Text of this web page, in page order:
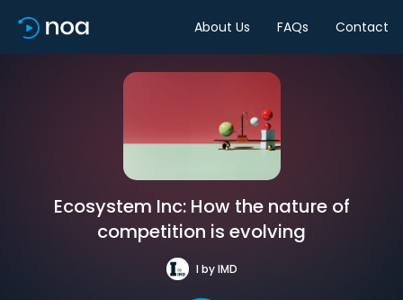
About Us FAQs Contact
Ecosystem Inc: How the nature of
competition is evolving
I by IMD